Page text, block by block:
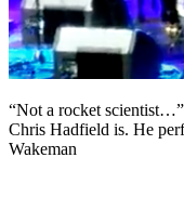
“Not a rocket
Chris Hadfield is. He
Wakeman